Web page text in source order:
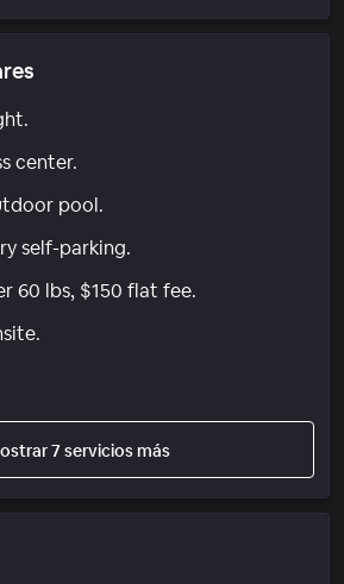
center.
pool.
self-parking.
60 lbs, $150 flat fee.
7 servicios más